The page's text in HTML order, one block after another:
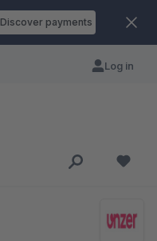
Discover payments
Log in